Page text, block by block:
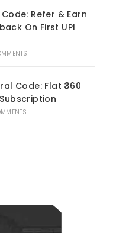
Refer & Earn
On First UPI
Code: Flat ₹360